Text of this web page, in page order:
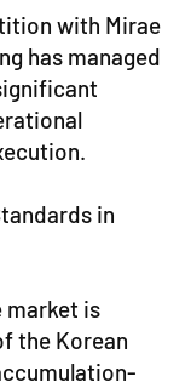
with Mirae
has managed
in
market is
the Korean